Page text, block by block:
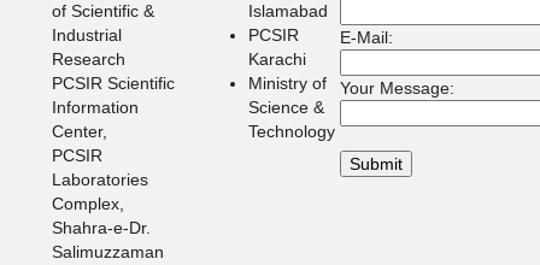
of Scientific &
Industrial
Research
PCSIR Scientific
Information
Center,
PCSIR
Laboratories
Complex,
Shahra-e-Dr.
Salimuzzaman
Islamabad
PCSIR
Karachi
Ministry of
Science &
Technology
E-Mail:
Your Message: